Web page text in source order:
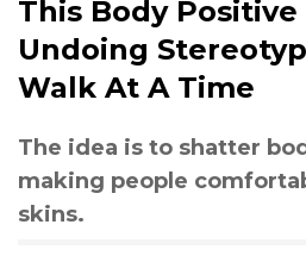
This Body
Undoing
Walk At A Time
The idea is to shatter
making people
skins.